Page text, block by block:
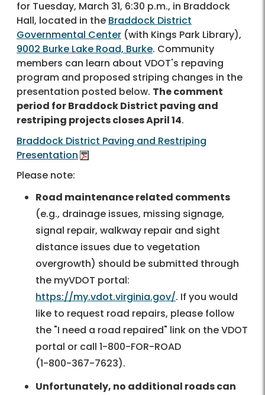
for Tuesday, March 31, 6:30 p.m., in Braddock
Hall, located in the Braddock District
Governmental Center (with Kings Park Library),
9002 Burke Lake Road, Burke. Community
members can learn about VDOT's repaving
program and proposed striping changes in the
presentation posted below. The comment
period for Braddock District paving and
restriping projects closes April 14.
Braddock District Paving and Restriping
Presentation
Please note:
Road maintenance related comments
(e.g., drainage issues, missing signage,
signal repair, walkway repair and sight
distance issues due to vegetation
overgrowth) should be submitted through
the myVDOT portal:
https://my.vdot.virginia.gov/. If you would
like to request road repairs, please follow
the "I need a road repaired" link on the VDOT
portal or call 1-800-FOR-ROAD
(1-800-367-7623).
Unfortunately, no additional roads can